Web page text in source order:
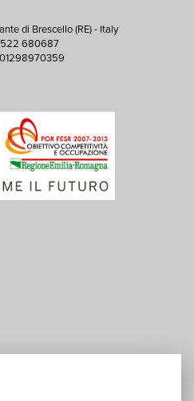
di Brescello (RE) - Italy
680687